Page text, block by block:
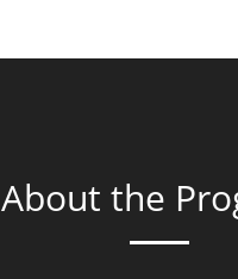
About the